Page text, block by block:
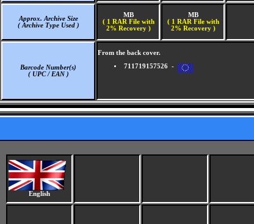
Approx. Archive Size
( Archive Type Used )
MB
( 1 RAR File with
2% Recovery )
MB
( 1 RAR File with
2% Recovery )
Barcode Number(s)
( UPC / EAN )
From the back cover.
711719157526 -
English